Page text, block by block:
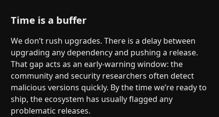
Time is a buffer
We don’t rush upgrades. There is a delay between
upgrading any dependency and pushing a release.
That gap acts as an early-warning window: the
community and security researchers often detect
malicious versions quickly. By the time we’re ready to
ship, the ecosystem has usually flagged any
problematic releases.